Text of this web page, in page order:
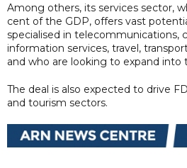
Among others, its services sector,
cent of the GDP, offers vast
specialised in telecommunications,
information services, travel,
and who are looking to expand into
The deal is also expected to drive
and tourism sectors.